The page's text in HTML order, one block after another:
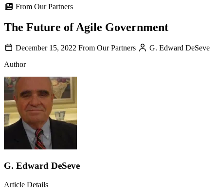
From Our Partners
The Future of Agile Government
December 15, 2022 From Our Partners
G. Edward DeSeve
Author
G. Edward DeSeve
Article Details